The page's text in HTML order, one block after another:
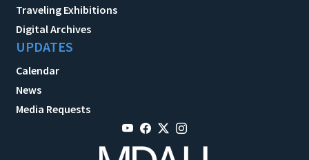
Traveling Exhibitions
Digital Archives
UPDATES
Calendar
News
Media Requests